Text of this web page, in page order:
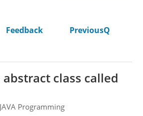
Feedback
PreviousQ
class called
JAVA Programming